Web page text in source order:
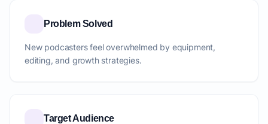
Problem Solved
New podcasters feel overwhelmed by equipment,
editing, and growth strategies.
Target Audience